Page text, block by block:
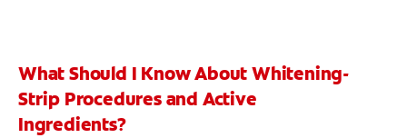
What Should I Know About Whitening-
Strip Procedures and Active
Ingredients?